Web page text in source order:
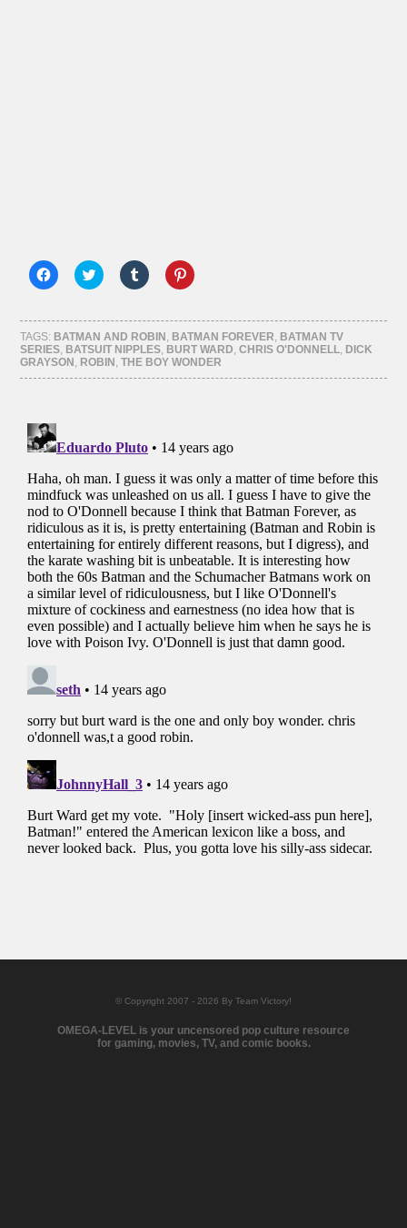
Click
to
Facebook
(Opens
in
new
window)
Click
to
Twitter
(Opens
in
new
window)
Click
to
Tumblr
(Opens
in
new
window)
Click
to
Pinterest
(Opens
in
new
window)
TAGS: BATMAN AND ROBIN BATMAN FOREVER BATMAN TV
SERIES BATSUIT NIPPLES BURT WARD ,CHRIS O'DONNELL DICK
GRAYSON ROBIN ,THE BOY WONDER
© Copyright 2007 - 2026 By Team Victory!
OMEGA-LEVEL is your uncensored pop culture resource
for gaming, movies, TV, and comic books.